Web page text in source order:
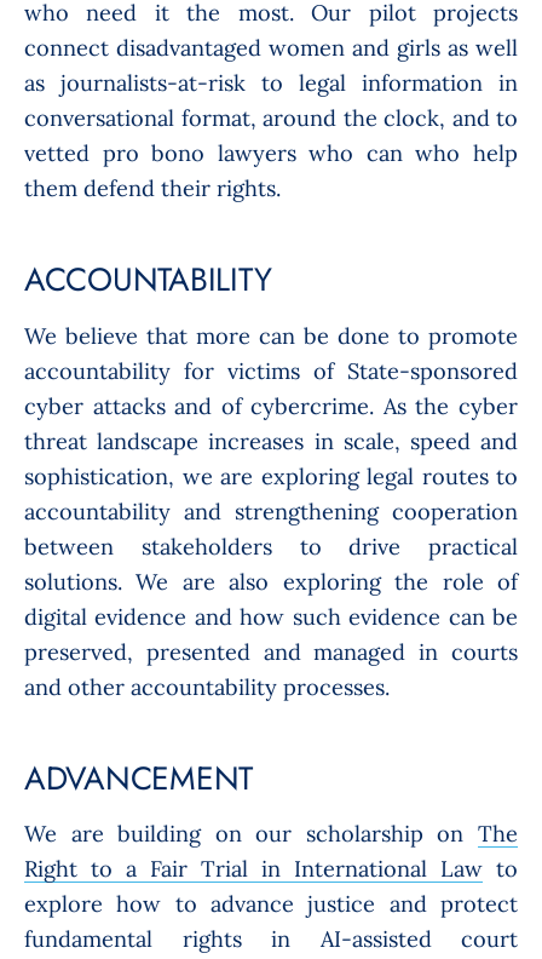
who need it the most. Our pilot projects
connect disadvantaged women and girls as well
as journalists-at-risk to legal information in
conversational format, around the clock, and to
vetted pro bono lawyers who can who help
them defend their rights.
ACCOUNTABILITY
We believe that more can be done to promote
accountability for victims of State-sponsored
cyber attacks and of cybercrime. As the cyber
threat landscape increases in scale, speed and
sophistication, we are exploring legal routes to
accountability and strengthening cooperation
between stakeholders to drive practical
solutions. We are also exploring the role of
digital evidence and how such evidence can be
preserved, presented and managed in courts
and other accountability processes.
ADVANCEMENT
We are building on our scholarship on The
Right to a Fair Trial in International Law to
explore how to advance justice and protect
fundamental rights in AI-assisted court